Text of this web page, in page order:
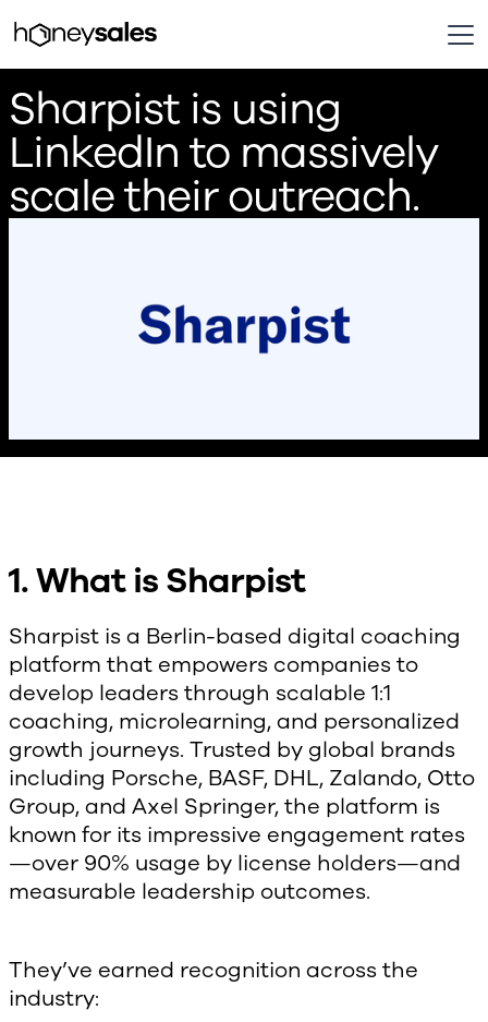
Sharpist is using
LinkedIn to massively
scale their outreach.
1. What is Sharpist
Sharpist is a Berlin-based digital coaching
platform that empowers companies to
develop leaders through scalable 1:1
coaching, microlearning, and personalized
growth journeys. Trusted by global brands
including Porsche, BASF, DHL, Zalando, Otto
Group, and Axel Springer, the platform is
known for its impressive engagement rates
—over 90% usage by license holders—and
measurable leadership outcomes.
They’ve earned recognition across the
industry: